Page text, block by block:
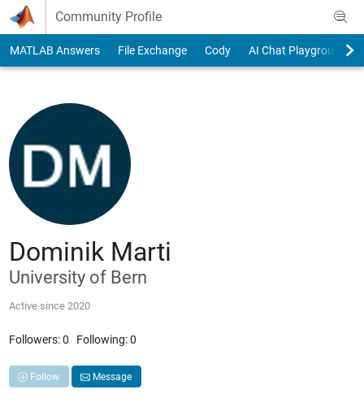
Skip to content
Community Profile
MATLAB Answers File Exchange Cody AI Chat Playground
Dominik Marti
University of Bern
Active since 2020
Followers:0 Following:0
Follow Message